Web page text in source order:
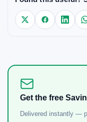
Get the free
Delivered instantly —